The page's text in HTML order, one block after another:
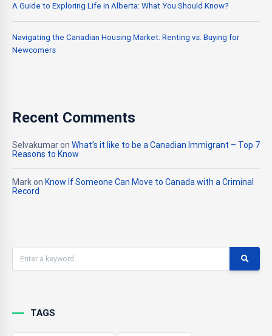
A Guide to Exploring Life in Alberta: What You Should Know?
Navigating the Canadian Housing Market: Renting vs. Buying for
Newcomers
Recent Comments
Selvakumaron What’s it like to be a Canadian Immigrant – Top 7
Reasons to Know
Markon Know If Someone Can Move to Canada with a Criminal
Record
TAGS